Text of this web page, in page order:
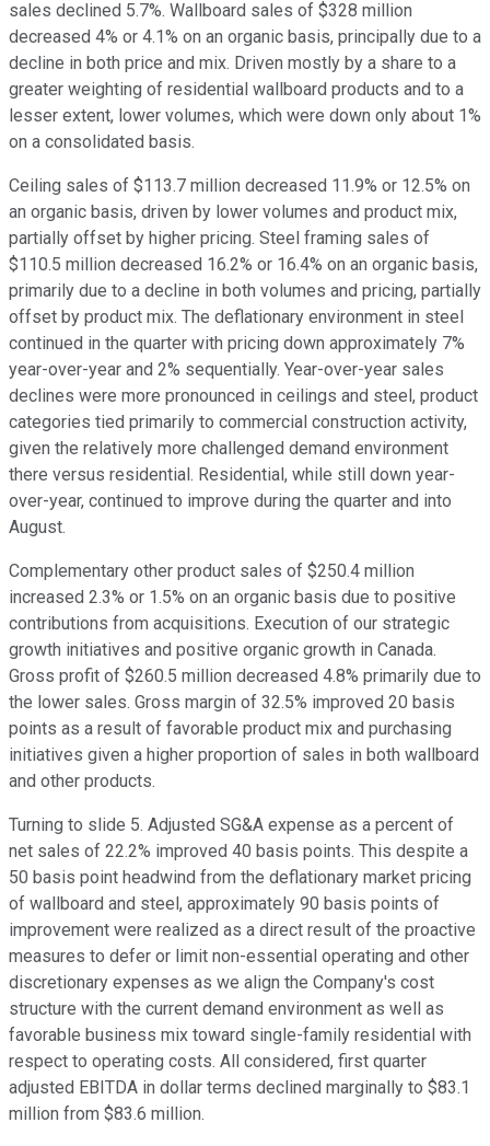
sales declined 5.7%. Wallboard sales of $328 million
decreased 4% or 4.1% on an organic basis, principally due to a
decline in both price and mix. Driven mostly by a share to a
greater weighting of residential wallboard products and to a
lesser extent, lower volumes, which were down only about 1%
on a consolidated basis.
Ceiling sales of $113.7 million decreased 11.9% or 12.5% on
an organic basis, driven by lower volumes and product mix,
partially offset by higher pricing. Steel framing sales of
$110.5 million decreased 16.2% or 16.4% on an organic basis,
primarily due to a decline in both volumes and pricing, partially
offset by product mix. The deflationary environment in steel
continued in the quarter with pricing down approximately 7%
year-over-year and 2% sequentially. Year-over-year sales
declines were more pronounced in ceilings and steel, product
categories tied primarily to commercial construction activity,
given the relatively more challenged demand environment
there versus residential. Residential, while still down year-
over-year, continued to improve during the quarter and into
August.
Complementary other product sales of $250.4 million
increased 2.3% or 1.5% on an organic basis due to positive
contributions from acquisitions. Execution of our strategic
growth initiatives and positive organic growth in Canada.
Gross profit of $260.5 million decreased 4.8% primarily due to
the lower sales. Gross margin of 32.5% improved 20 basis
points as a result of favorable product mix and purchasing
initiatives given a higher proportion of sales in both wallboard
and other products.
Turning to slide 5. Adjusted SG&A expense as a percent of
net sales of 22.2% improved 40 basis points. This despite a
50 basis point headwind from the deflationary market pricing
of wallboard and steel, approximately 90 basis points of
improvement were realized as a direct result of the proactive
measures to defer or limit non-essential operating and other
discretionary expenses as we align the Company's cost
structure with the current demand environment as well as
favorable business mix toward single-family residential with
respect to operating costs. All considered, first quarter
adjusted EBITDA in dollar terms declined marginally to $83.1
million from $83.6 million.